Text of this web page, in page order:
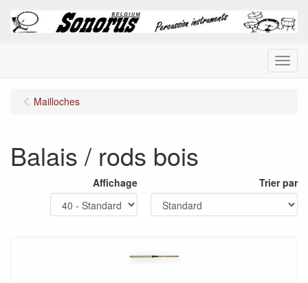
Menu
Mailloches
Balais / rods bois
Affichage Trier par